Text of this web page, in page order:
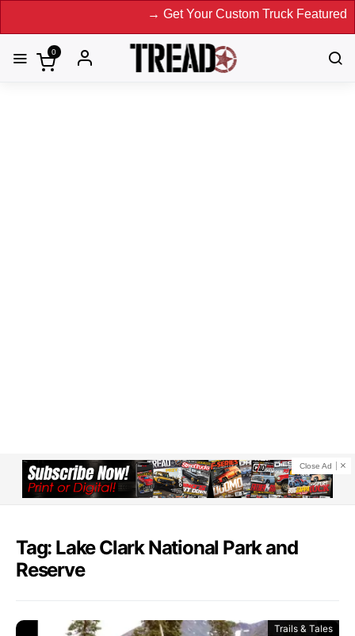
→ Get Your Custom Truck Featured on
0
Close Ad
Tag: Lake Clark National Park and
Reserve
Trails & Tales